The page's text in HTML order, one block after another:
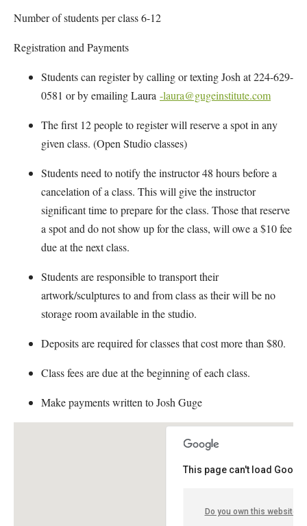
Number of students per class 6-12
Registration and Payments
Students can register by calling or texting Josh at 224-629-
0581 or by emailing Laura -laura@gugeinstitute.com
The first 12 people to register will reserve a spot in any
given class. (Open Studio classes)
Students need to notify the instructor 48 hours before a
cancelation of a class. This will give the instructor
significant time to prepare for the class. Those that reserve
a spot and do not show up for the class, will owe a $10 fee
due at the next class.
Students are responsible to transport their
artwork/sculptures to and from class as their will be no
storage room available in the studio.
Deposits are required for classes that cost more than $80.
Class fees are due at the beginning of each class.
Make payments written to Josh Guge
This page can't load
Do you own this website?